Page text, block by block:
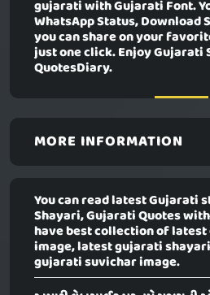
gujarati with Gujarati Font.
WhatsApp Status, Download
you can share on your
just one click. Enjoy Gujarati
QuotesDiary.
MORE INFORMATION
You can read latest Gujarati
Shayari, Gujarati Quotes
have best collection of
image, latest gujarati
gujarati suvichar image.